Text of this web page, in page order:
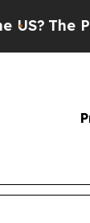
The